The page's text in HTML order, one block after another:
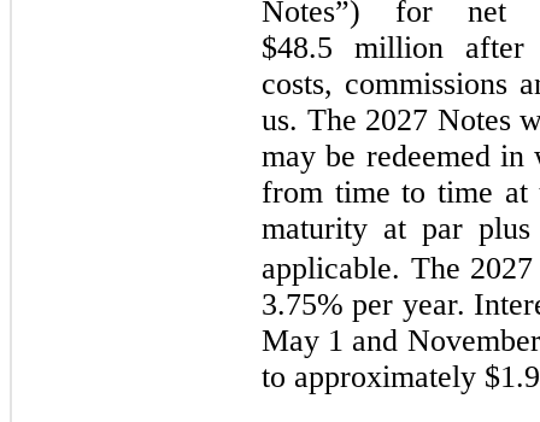
Notes”) for net
$48.5 million after
costs, commissions
us. The 2027 Notes
may be redeemed
from time to time at
maturity at par
applicable. The
3.75% per year.
May 1 and
to approximately